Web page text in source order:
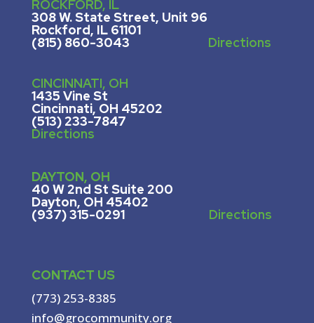
ROCKFORD, IL
308 W. State Street, Unit 96
Rockford, IL 61101
(815) 860-3043 Directions
CINCINNATI, OH
1435 Vine St
Cincinnati, OH 45202
(513) 233-7847
Directions
DAYTON, OH
40 W 2nd St Suite 200
Dayton, OH 45402
(937) 315-0291 Directions
CONTACT US
(773) 253-8385
info@grocommunity.org